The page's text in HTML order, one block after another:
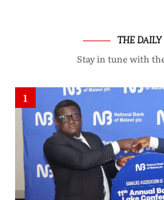
THE DAILY
Stay in tune with
1